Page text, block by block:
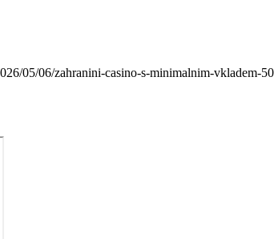
05/06/zahranini-casino-s-minimalnim-